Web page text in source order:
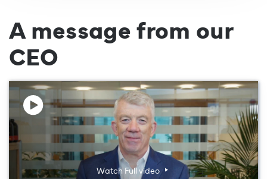
A message from our
CEO
Watch Full video
Watch Full video